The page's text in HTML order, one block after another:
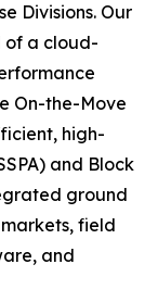
Divisions. Our
of a cloud-
On-the-Move
high-
and Block
ground
field
and